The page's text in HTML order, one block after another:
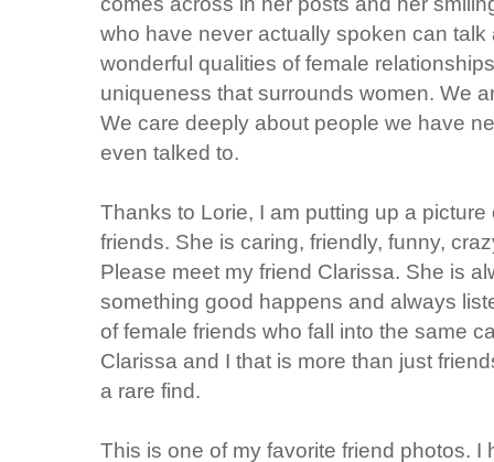
who have never actually spoken can
wonderful qualities of female
uniqueness that surrounds women. We
We care deeply about people we have
even talked to.
Thanks to Lorie, I am putting up a
friends. She is caring, friendly, funny,
Please meet my friend Clarissa. She is
something good happens and always
of female friends who fall into the same
Clarissa and I that is more than just
a rare find.
This is one of my favorite friend photos. I